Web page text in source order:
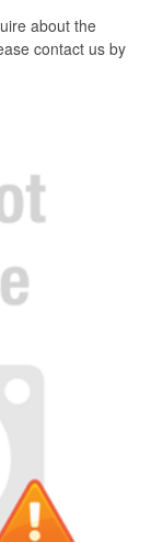
about the
contact us by